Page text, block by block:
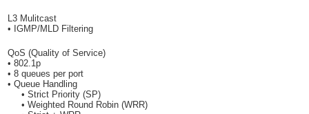
L3 Mulitcast
• IGMP/MLD Filtering
QoS (Quality of Service)
• 802.1p
• 8 queues per port
• Queue Handling
• Strict Priority (SP)
• Weighted Round Robin (WRR)